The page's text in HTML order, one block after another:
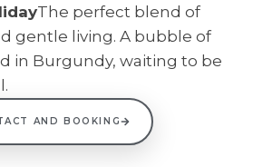
The perfect blend of
gentle living. A bubble of
in Burgundy, waiting to be
AND BOOKING